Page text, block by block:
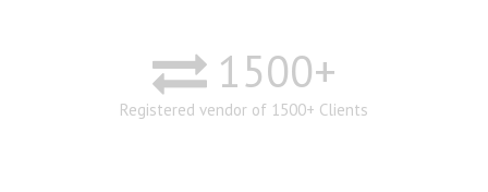
1500+
Registered vendor of 1500+ Clients